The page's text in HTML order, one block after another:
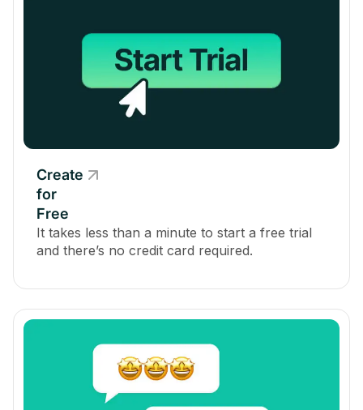
Create
for
Free
It takes less than a minute to start a free trial
and there’s no credit card required.